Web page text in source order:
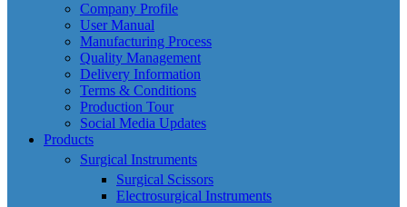
Company Profile
User Manual
Manufacturing Process
Quality Management
Delivery Information
Terms & Conditions
Production Tour
Social Media Updates
Products
Surgical Instruments
Surgical Scissors
Electrosurgical Instruments